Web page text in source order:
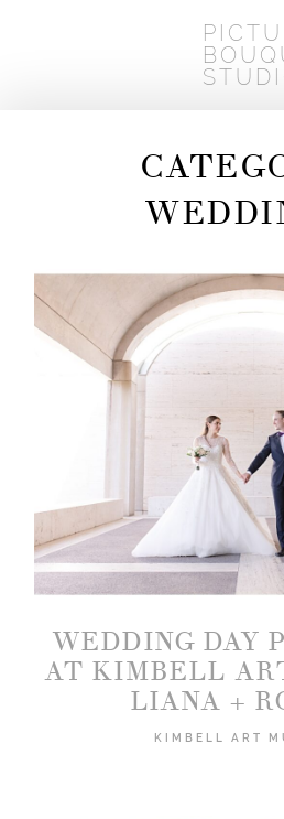
WEDDING DAY
AT KIMBELL
LIANA +
KIMBELL ART
HOME
WEDDINGS
BLOG
CONTACT
2026 COPYRIGHT
STUDIO